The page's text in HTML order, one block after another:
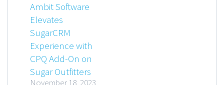
Ambit Software
Elevates
SugarCRM
Experience with
CPQ Add-On on
Sugar Outfitters
November 18, 2023